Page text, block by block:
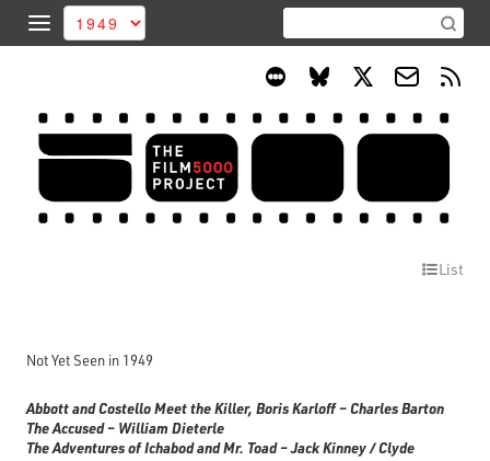
List
Not Yet Seen in 1949
Abbott and Costello Meet the Killer, Boris Karloff – Charles Barton
The Accused – William Dieterle
The Adventures of Ichabod and Mr. Toad – Jack Kinney / Clyde